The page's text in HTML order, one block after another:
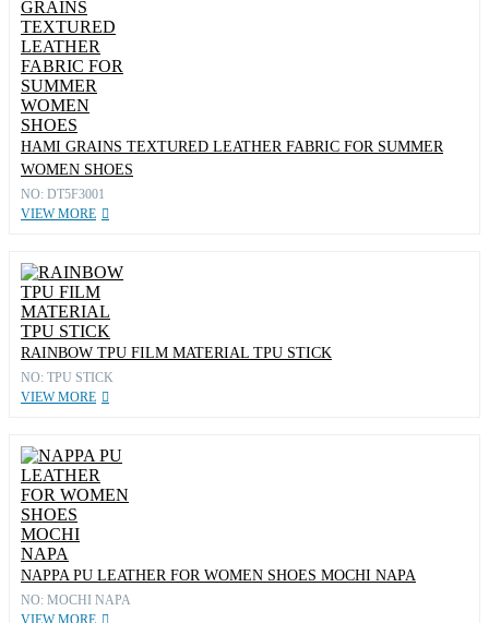
HAMI GRAINS TEXTURED LEATHER FABRIC FOR SUMMER
WOMEN SHOES
NO: DT5F3001
VIEW MORE
RAINBOW TPU FILM MATERIAL TPU STICK
NO: TPU STICK
VIEW MORE
NAPPA PU LEATHER FOR WOMEN SHOES MOCHI NAPA
NO: MOCHI NAPA
VIEW MORE